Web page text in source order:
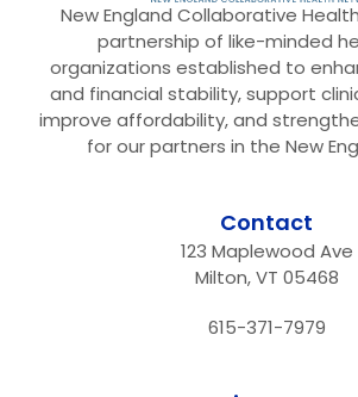
New England Collaborative
partnership of like-minded
organizations established to
and financial stability, support
improve affordability, and
for our partners in the New
Contact
123 Maplewood Ave
Milton, VT 05468
615-371-7979